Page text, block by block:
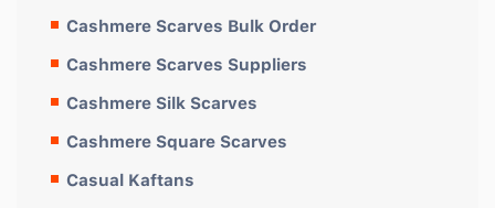
Cashmere Scarves Bulk Order
Cashmere Scarves Suppliers
Cashmere Silk Scarves
Cashmere Square Scarves
Casual Kaftans